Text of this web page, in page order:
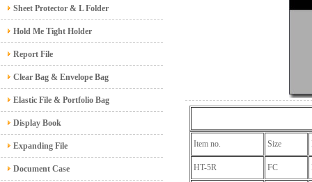
Sheet Protector & L Folder
Hold Me Tight Holder
Report File
Clear Bag & Envelope Bag
Elastic File & Portfolio Bag
Display Book
Expanding File
Document Case
Item no. Size
HT-5R FC